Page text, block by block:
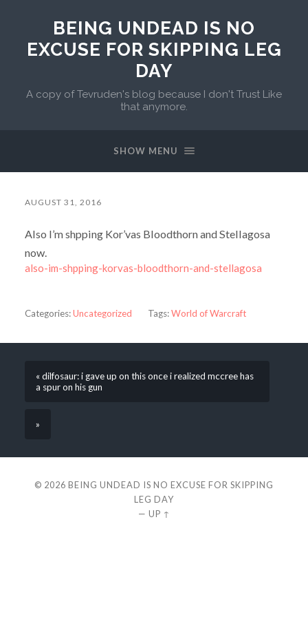
BEING UNDEAD IS NO
EXCUSE FOR SKIPPING LEG
DAY
A copy of Tevruden's blog because I don't Trust Like
that anymore.
SHOW MENU
AUGUST 31, 2016
Also I’m shpping Kor’vas Bloodthorn and Stellagosa
now.
also-im-shpping-korvas-bloodthorn-and-stellagosa
Categories:Uncategorized Tags:World of Warcraft
« dilfosaur: i gave up on this once i realized mccree has
a spur on his gun
»
© 2026 BEING UNDEAD IS NO EXCUSE FOR SKIPPING
LEG DAY
— UP ↑